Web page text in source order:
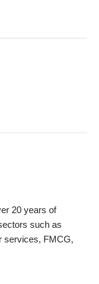
20 years of
such as
services, FMCG,